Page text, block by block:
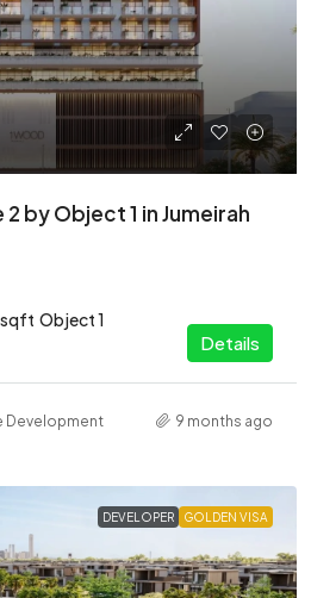
by Object 1 in Jumeirah
sqft Object 1
Details
Development 9 months ago
DEVELOPER GOLDEN VISA